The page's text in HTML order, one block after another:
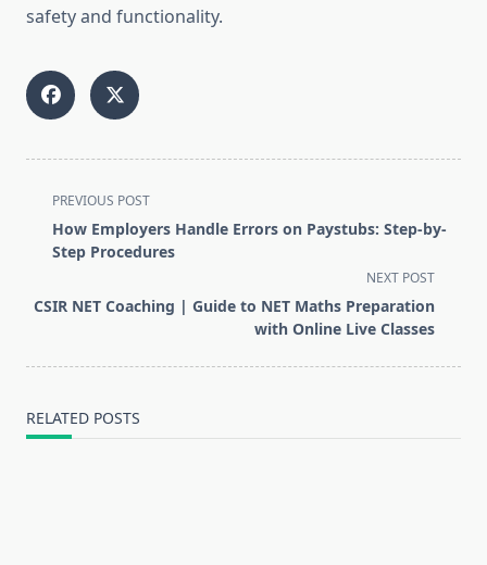
safety and functionality.
<span
class="nav-
subtitle
reader-
PREVIOUS POST
How Employers Handle Errors on Paystubs: Step-by-
Step Procedures
NEXT POST
CSIR NET Coaching | Guide to NET Maths Preparation
with Online Live Classes
RELATED POSTS